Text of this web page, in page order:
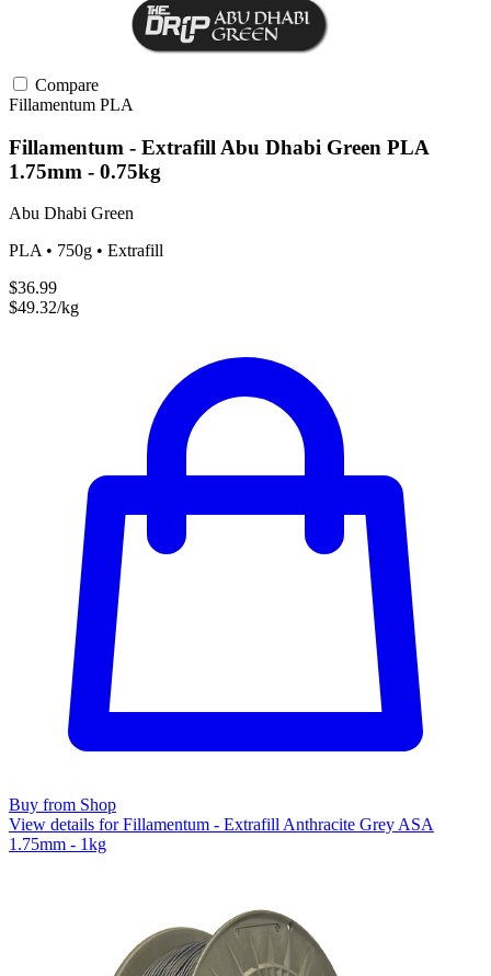
Compare
Fillamentum PLA
Fillamentum - Extrafill Abu Dhabi Green PLA
1.75mm - 0.75kg
Abu Dhabi Green
PLA • 750g • Extrafill
$36.99
$49.32/kg
Buy from Shop
View details for Fillamentum - Extrafill Anthracite Grey ASA
1.75mm - 1kg